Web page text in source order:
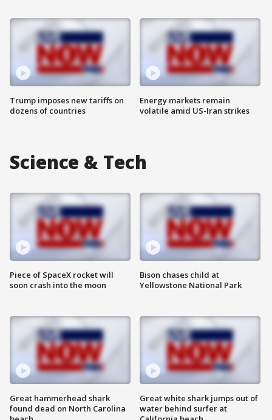
Trump imposes new tariffs on
dozens of countries
Energy markets remain
volatile amid US-Iran strikes
Science & Tech
Piece of SpaceX rocket will
soon crash into the moon
Great hammerhead shark
found dead on North Carolina
Bison chases child at
Yellowstone National Park
Great white shark jumps out of
water behind surfer at